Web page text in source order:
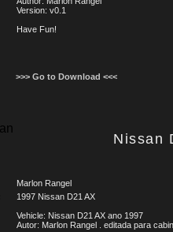
Version: v0.1
Have Fun!
>>> Go to Download <<<
Nissan
Marlon Rangel
1997 Nissan D21 AX
Vehicle: Nissan D21 AX ano 1997
Autor: Marlon Rangel . editada para